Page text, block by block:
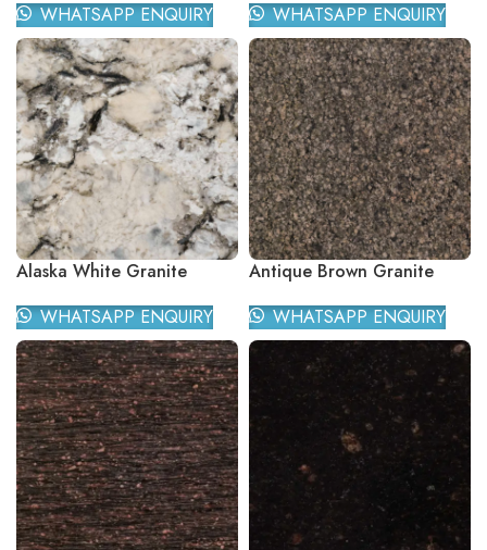
WHATSAPP ENQUIRY
WHATSAPP ENQUIRY
Alaska White Granite
WHATSAPP ENQUIRY
Antique Brown Granite
WHATSAPP ENQUIRY